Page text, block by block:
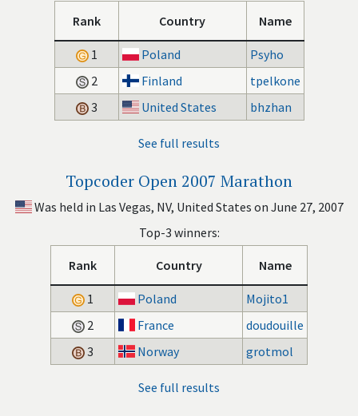
Rank Country Name
1 Poland
Psyho
2
Finland
tpelkone
3
United States bhzhan
See full results
Topcoder Open 2007 Marathon
Was held in Las Vegas, NV, United States on June 27, 2007
Top-3 winners:
Rank Country Name
1 Poland
Mojito1
2
France
doudouille
3
Norway grotmol
See full results